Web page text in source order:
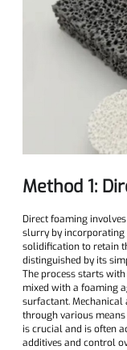
Method 1:
Direct foaming
slurry by
solidification to retain
distinguished by its
The process starts
mixed with a foaming
surfactant.
through various
is crucial and is often
additives and control